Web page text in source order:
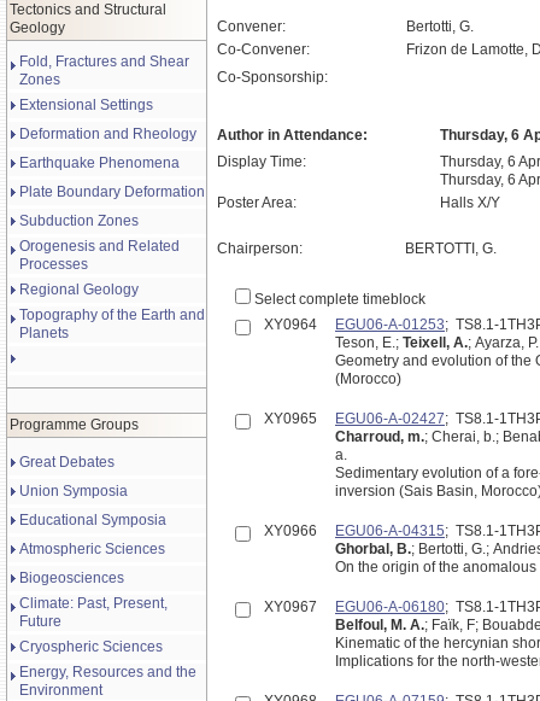
Tectonics and Structural
Geology
Fold, Fractures and Shear
Zones
Extensional Settings
Deformation and Rheology
Earthquake Phenomena
Plate Boundary Deformation
Subduction Zones
Orogenesis and Related
Processes
Regional Geology
Topography of the Earth and
Planets
Programme Groups
Great Debates
Union Symposia
Educational Symposia
Atmospheric Sciences
Biogeosciences
Climate: Past, Present,
Future
Cryospheric Sciences
Energy, Resources and the
Environment
Convener:
Bertotti, G.
Co-Convener:
Frizon de Lamotte,
Co-Sponsorship:
Author in Attendance:
Thursday, 6
Display Time:
Thursday, 6
Thursday, 6
Poster Area:
Halls X/Y
Chairperson: BERTOTTI, G.
Select complete timeblock
XY0964
EGU06-A-01253; TS8.1-
Teson, E.; Teixell, A.; Ayarza,
Geometry and evolution of the
(Morocco)
XY0965 EGU06-A-02427; TS8.1-
Charroud, m.; Cherai, b.;
a.
Sedimentary evolution of a
inversion (Sais Basin,
XY0966 EGU06-A-04315; TS8.1-
Ghorbal, B.; Bertotti, G.;
On the origin of the
XY0967 EGU06-A-06180; TS8.1-
Belfoul, M. A.; Faïk, F;
Kinematic of the hercynian
Implications for the north-